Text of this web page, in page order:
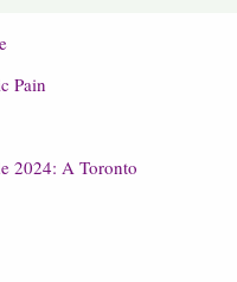
Pain
2024: A Toronto